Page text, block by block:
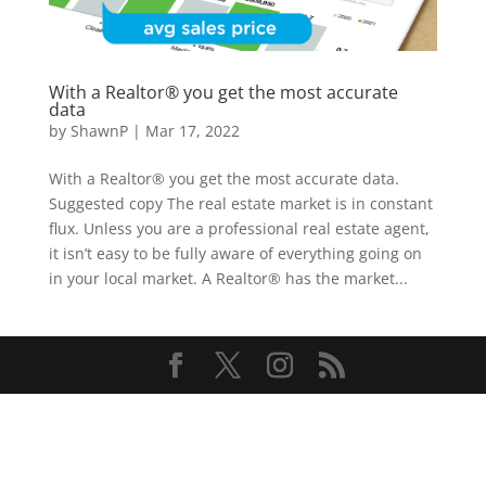
With a Realtor® you get the most accurate
data
by ShawnP| Mar 17, 2022
With a Realtor® you get the most accurate data.
Suggested copy The real estate market is in constant
flux. Unless you are a professional real estate agent,
it isn’t easy to be fully aware of everything going on
in your local market. A Realtor® has the market...